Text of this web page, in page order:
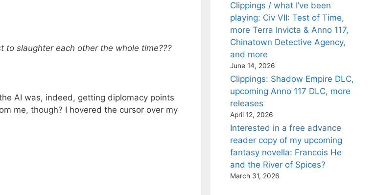
to slaughter each other the whole time???
AI was, indeed, getting diplomacy points
me, though? I hovered the cursor over my
Clippings / what I’ve been
playing: Civ VII: Test of Time,
more Terra Invicta & Anno 117,
Chinatown Detective Agency,
and more
June 14, 2026
Clippings: Shadow Empire DLC,
upcoming Anno 117 DLC, more
releases
April 12, 2026
Interested in a free advance
reader copy of my upcoming
fantasy novella: Francois He
and the River of Spices?
March 31, 2026